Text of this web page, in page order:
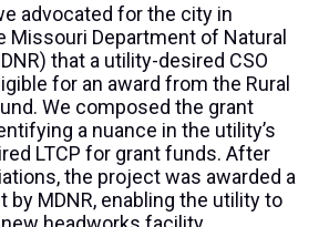
advocated for the city in
Missouri Department of Natural
that a utility-desired CSO
for an award from the Rural
We composed the grant
a nuance in the utility’s
LTCP for grant funds. After
the project was awarded a
by MDNR, enabling the utility to